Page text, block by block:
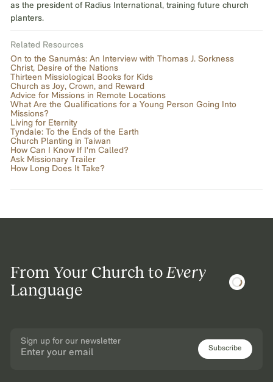
as the president of Radius International, training future church
planters.
Related Resources
On to the Sanumás: An Interview with Thomas J. Sorkness
Christ, Desire of the Nations
Thirteen Missiological Books for Kids
Church as Joy, Crown, and Reward
Advice for Missions in Remote Locations
What Are the Qualifications for a Young Person Going Into
Missions?
Living for Eternity
Tyndale: To the Ends of the Earth
Church Planting in Taiwan
How Can I Know If I'm Called?
Ask Missionary Trailer
How Long Does It Take?
From Your Church toEvery
Language
Sign up for our newsletter
Subscribe